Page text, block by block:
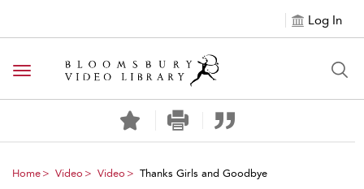
Log In
Toggle navigation
Home Video Video Thanks Girls and Goodbye